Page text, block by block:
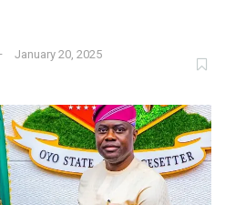
January 20, 2025